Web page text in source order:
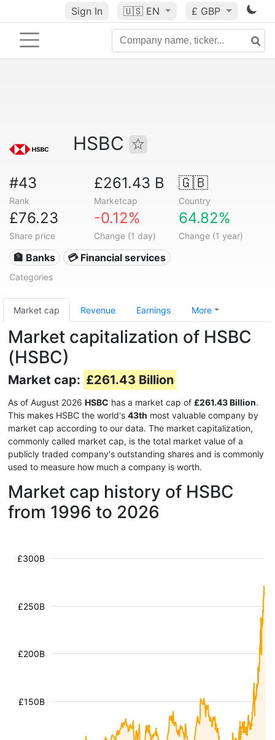
Sign In 🇺🇸 EN £ GBP
HSBC
#43
Rank
£261.43 B
Marketcap
🇬🇧
Country
£76.23
Share price
-0.12%
Change (1 day)
64.82%
Change (1 year)
🏦 Banks 💳 Financial services
Categories
Market cap Revenue Earnings More
Market capitalization of HSBC
(HSBC)
Market cap: £261.43 Billion
As of August 2026 HSBC has a market cap of £261.43 Billion.
This makes HSBC the world's 43th most valuable company by
market cap according to our data. The market capitalization,
commonly called market cap, is the total market value of a
publicly traded company's outstanding shares and is commonly
used to measure how much a company is worth.
Market cap history of HSBC
from 1996 to 2026
£150B
£200B
£250B
£300B